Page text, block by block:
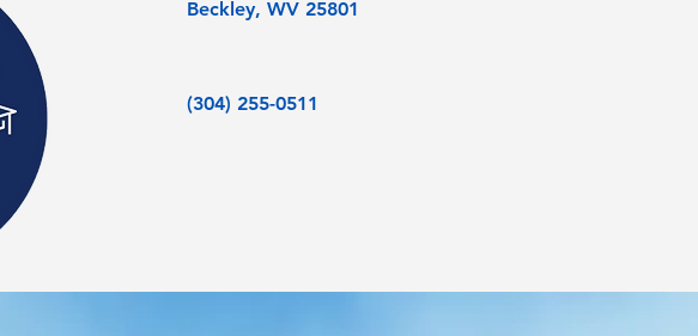
Beckley, WV 25801
(304) 255-0511